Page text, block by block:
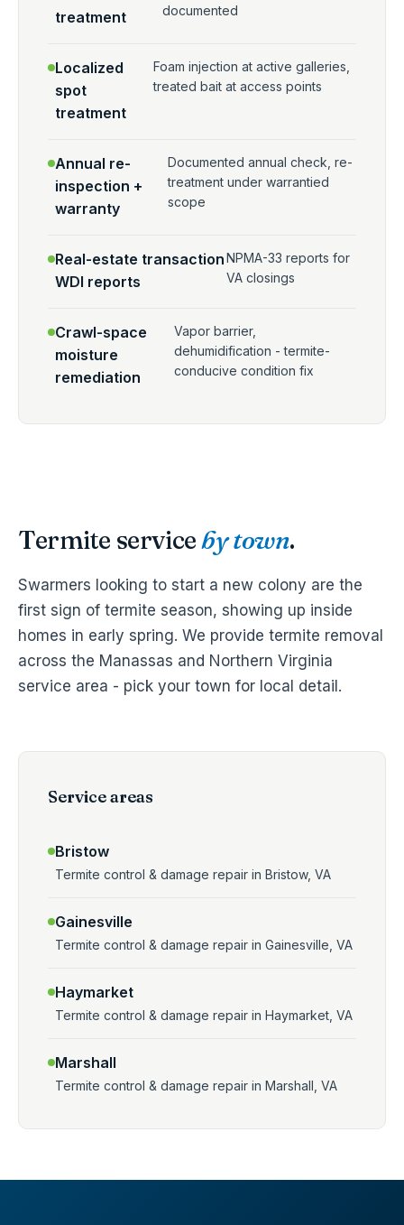
treatment
documented
Localized
spot
treatment
Foam injection at active galleries,
treated bait at access points
Annual re-
inspection +
warranty
Documented annual check, re-
treatment under warrantied
scope
Real-estate transaction
WDI reports
NPMA-33 reports for
VA closings
Crawl-space
moisture
remediation
Vapor barrier,
dehumidification - termite-
conducive condition fix
Termite serviceby town.
Swarmers looking to start a new colony are the
first sign of termite season, showing up inside
homes in early spring. We provide termite removal
across the Manassas and Northern Virginia
service area - pick your town for local detail.
Service areas
Bristow
Termite control & damage repair in Bristow, VA
Gainesville
Termite control & damage repair in Gainesville, VA
Haymarket
Termite control & damage repair in Haymarket, VA
Marshall
Termite control & damage repair in Marshall, VA